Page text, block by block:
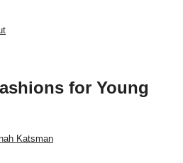
for Young
Katsman